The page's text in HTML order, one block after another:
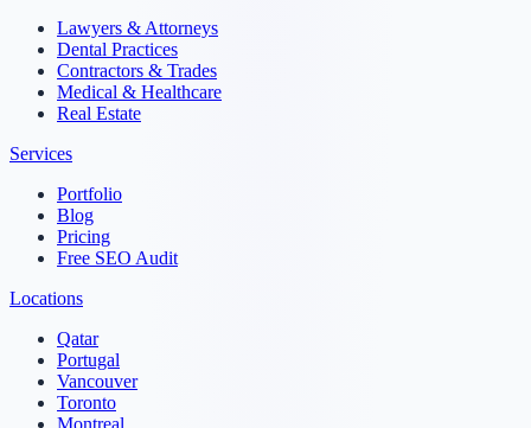
Lawyers & Attorneys
Dental Practices
Contractors & Trades
Medical & Healthcare
Real Estate
Services
Portfolio
Blog
Pricing
Free SEO Audit
Locations
Qatar
Portugal
Vancouver
Toronto